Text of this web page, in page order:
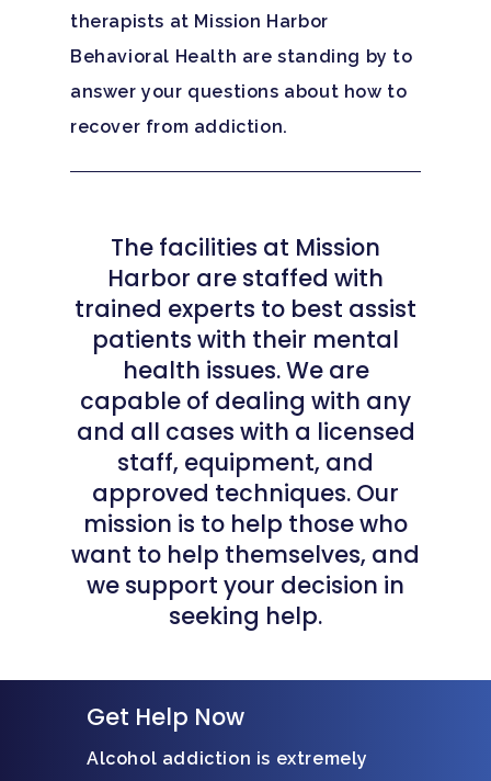
therapists at Mission Harbor
Behavioral Health are standing by to
answer your questions about how to
recover from addiction.
The facilities at Mission
Harbor are staffed with
trained experts to best assist
patients with their mental
health issues. We are
capable of dealing with any
and all cases with a licensed
staff, equipment, and
approved techniques. Our
mission is to help those who
want to help themselves, and
we support your decision in
seeking help.
Get Help Now
Alcohol addiction is extremely